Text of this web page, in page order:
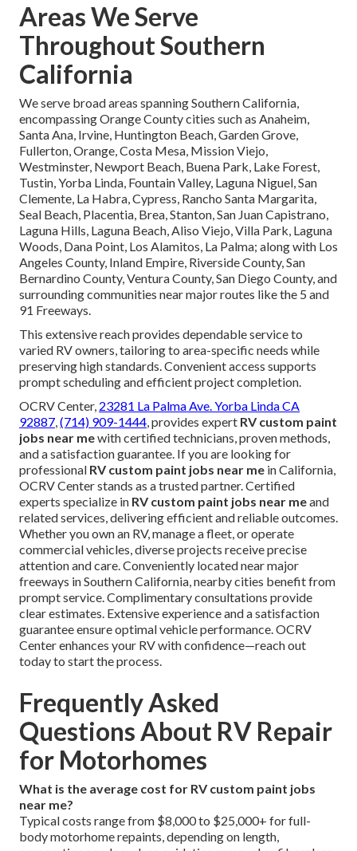
Areas We Serve
Throughout Southern
California
We serve broad areas spanning Southern California,
encompassing Orange County cities such as Anaheim,
Santa Ana, Irvine, Huntington Beach, Garden Grove,
Fullerton, Orange, Costa Mesa, Mission Viejo,
Westminster, Newport Beach, Buena Park, Lake Forest,
Tustin, Yorba Linda, Fountain Valley, Laguna Niguel, San
Clemente, La Habra, Cypress, Rancho Santa Margarita,
Seal Beach, Placentia, Brea, Stanton, San Juan Capistrano,
Laguna Hills, Laguna Beach, Aliso Viejo, Villa Park, Laguna
Woods, Dana Point, Los Alamitos, La Palma; along with Los
Angeles County, Inland Empire, Riverside County, San
Bernardino County, Ventura County, San Diego County, and
surrounding communities near major routes like the 5 and
91 Freeways.
This extensive reach provides dependable service to
varied RV owners, tailoring to area-specific needs while
preserving high standards. Convenient access supports
prompt scheduling and efficient project completion.
OCRV Center, 23281 La Palma Ave. Yorba Linda CA
92887,(714) 909-1444, provides expert RV custom paint
jobs near mewith certified technicians, proven methods,
and a satisfaction guarantee. If you are looking for
professional RV custom paint jobs near me in California,
OCRV Center stands as a trusted partner. Certified
experts specialize in RV custom paint jobs near meand
related services, delivering efficient and reliable outcomes.
Whether you own an RV, manage a fleet, or operate
commercial vehicles, diverse projects receive precise
attention and care. Conveniently located near major
freeways in Southern California, nearby cities benefit from
prompt service. Complimentary consultations provide
clear estimates. Extensive experience and a satisfaction
guarantee ensure optimal vehicle performance. OCRV
Center enhances your RV with confidence—reach out
today to start the process.
Frequently Asked
Questions About RV Repair
for Motorhomes
What is the average cost for RV custom paint jobs
near me?
Typical costs range from $8,000 to $25,000+ for full-
body motorhome repaints, depending on length,